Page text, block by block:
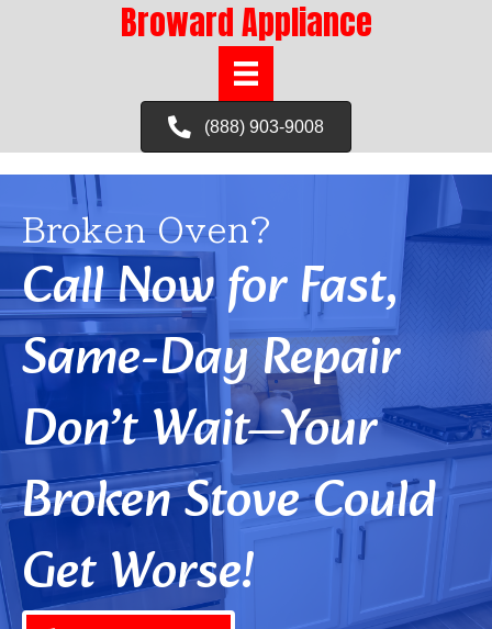
Broward Appliance
(888) 903-9008
Broken Oven?
Call Now for Fast,
Same-Day Repair
Don’t Wait—Your
Broken Stove Could
Get Worse!